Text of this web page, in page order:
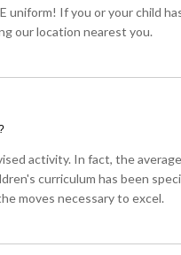
uniform! If you or your child
our location nearest you.
activity. In fact, the
curriculum has been
moves necessary to excel.